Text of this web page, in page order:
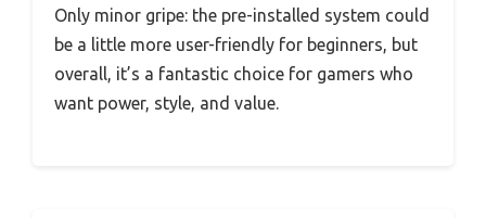
Only minor gripe: the pre-installed system could
be a little more user-friendly for beginners, but
overall, it’s a fantastic choice for gamers who
want power, style, and value.